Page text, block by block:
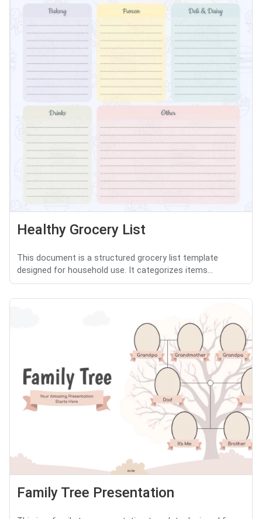
Healthy Grocery List
This document is a structured grocery list template
designed for household use. It categorizes items...
Family Tree Presentation